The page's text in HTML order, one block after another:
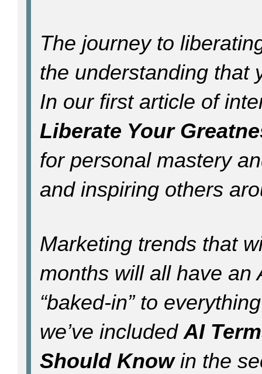
The journey to
the understanding that
In our first article of
Liberate Your
for personal mastery
and inspiring others
Marketing trends that
months will all have an
“baked-in” to
we’ve includedAI
Should Knowin the